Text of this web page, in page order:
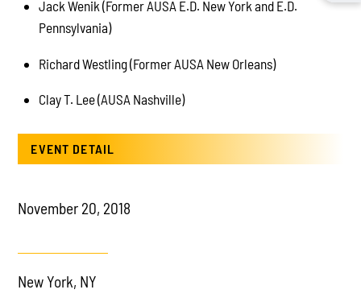
Jack Wenik (Former AUSA E.D. New York and E.D.
Pennsylvania)
Richard Westling (Former AUSA New Orleans)
Clay T. Lee (AUSA Nashville)
EVENT DETAIL
November 20, 2018
New York, NY